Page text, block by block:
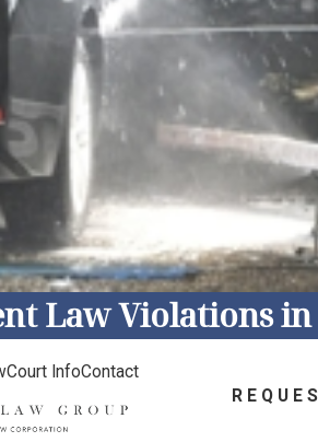
Law Violations
Court InfoContact